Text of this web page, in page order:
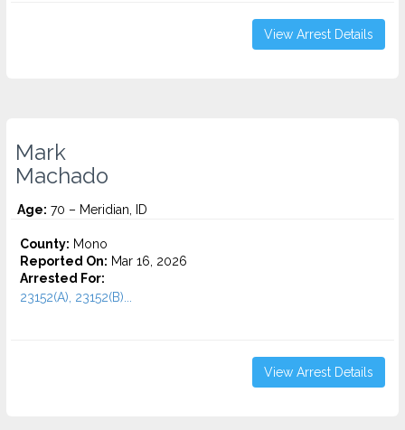
View Arrest Details
Mark
Machado
Age: 70 – Meridian, ID
County: Mono
Reported On: Mar 16, 2026
Arrested For:
23152(A), 23152(B)...
View Arrest Details